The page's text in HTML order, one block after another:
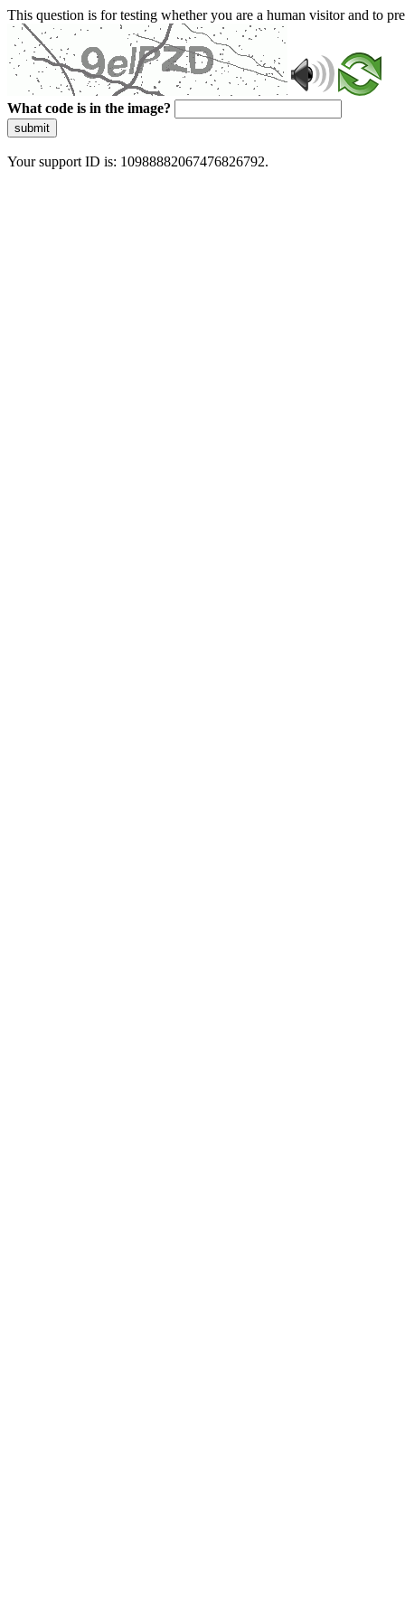
This question is for testing whether you are a human visitor and to
What code is in the image?
submit
Your support ID is: 10988882067476826792.